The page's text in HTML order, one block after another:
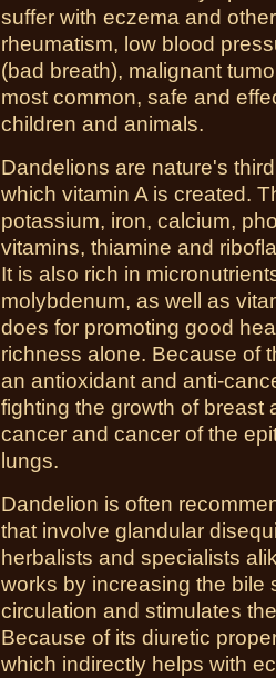
suffer with eczema and
rheumatism, low blood
(bad breath), malignant
most common, safe and
children and animals.
Dandelions are nature's
which vitamin A is created.
potassium, iron, calcium,
vitamins, thiamine and
It is also rich in
molybdenum, as well as
does for promoting good
richness alone. Because of
an antioxidant and anti-
fighting the growth of breast
cancer and cancer of the
lungs.
Dandelion is often
that involve glandular
herbalists and specialists
works by increasing the bile
circulation and stimulates
Because of its diuretic
which indirectly helps with